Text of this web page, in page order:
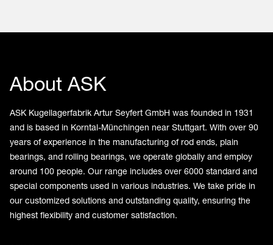
About ASK
ASK Kugellagerfabrik Artur Seyfert GmbH was founded in 1931
and is based in Korntal-Münchingen near Stuttgart. With over 90
years of experience in the manufacturing of rod ends, plain
bearings, and rolling bearings, we operate globally and employ
around 100 people. Our range includes over 6000 standard and
special components used in various industries. We take pride in
our customized solutions and outstanding quality, ensuring the
highest flexibility and customer satisfaction.